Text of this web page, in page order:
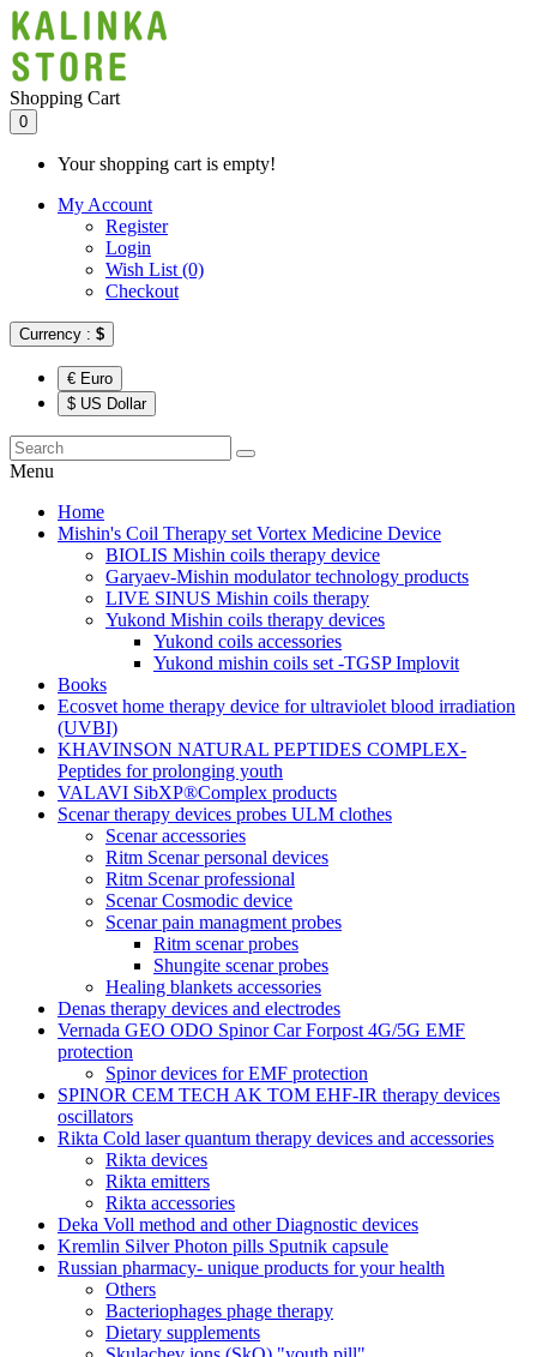
Shopping Cart
0
Your shopping cart is empty!
My Account
Register
Login
Wish List (0)
Checkout
Currency : $
€ Euro
$ US Dollar
Menu
Home
Mishin's Coil Therapy set Vortex Medicine Device
BIOLIS Mishin coils therapy device
Garyaev-Mishin modulator technology products
LIVE SINUS Mishin coils therapy
Yukond Mishin coils therapy devices
Yukond coils accessories
Yukond mishin coils set -TGSP Implovit
Books
Ecosvet home therapy device for ultraviolet blood irradiation
(UVBI)
KHAVINSON NATURAL PEPTIDES COMPLEX-
Peptides for prolonging youth
VALAVI SibXP®Complex products
Scenar therapy devices probes ULM clothes
Scenar accessories
Ritm Scenar personal devices
Ritm Scenar professional
Scenar Cosmodic device
Scenar pain managment probes
Ritm scenar probes
Shungite scenar probes
Healing blankets accessories
Denas therapy devices and electrodes
Vernada GEO ODO Spinor Car Forpost 4G/5G EMF
protection
Spinor devices for EMF protection
SPINOR CEM TECH AK TOM EHF-IR therapy devices
oscillators
Rikta Сold laser quantum therapy devices and accessories
Rikta devices
Rikta emitters
Rikta accessories
Deka Voll method and other Diagnostic devices
Kremlin Silver Photon pills Sputnik capsule
Russian pharmacy- unique products for your health
Others
Bacteriophages phage therapy
Dietary supplements